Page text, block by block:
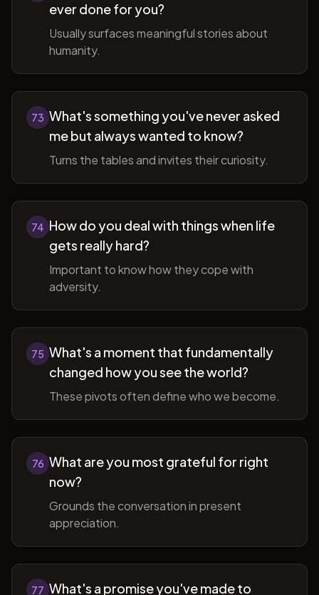
ever done for you?
Usually surfaces meaningful stories about
humanity.
73 What's something you've never asked
me but always wanted to know?
Turns the tables and invites their curiosity.
74 How do you deal with things when life
gets really hard?
Important to know how they cope with
adversity.
75 What's a moment that fundamentally
changed how you see the world?
These pivots often define who we become.
76 What are you most grateful for right
now?
Grounds the conversation in present
appreciation.
77 What's a promise you've made to